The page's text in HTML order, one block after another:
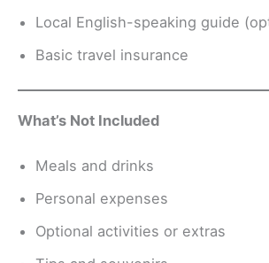
Local English-speaking guide
Basic travel insurance
What’s Not Included
Meals and drinks
Personal expenses
Optional activities or extras